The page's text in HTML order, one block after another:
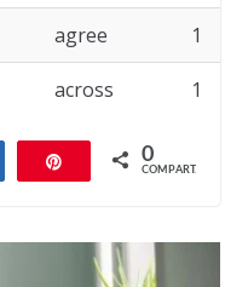
agree 1
across 1
Compartilhar 0
COMPART.